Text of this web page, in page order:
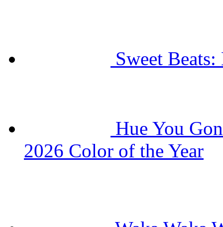
Sweet
Hue You
2026 Color of the Year